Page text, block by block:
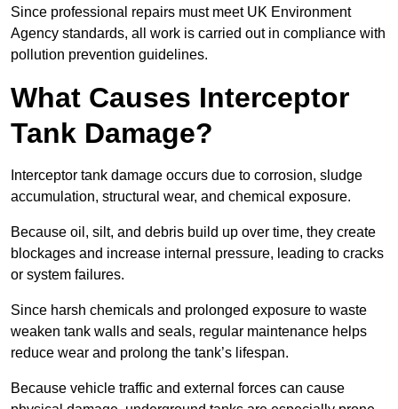
Since professional repairs must meet UK Environment
Agency standards, all work is carried out in compliance with
pollution prevention guidelines.
What Causes Interceptor
Tank Damage?
Interceptor tank damage occurs due to corrosion, sludge
accumulation, structural wear, and chemical exposure.
Because oil, silt, and debris build up over time, they create
blockages and increase internal pressure, leading to cracks
or system failures.
Since harsh chemicals and prolonged exposure to waste
weaken tank walls and seals, regular maintenance helps
reduce wear and prolong the tank’s lifespan.
Because vehicle traffic and external forces can cause